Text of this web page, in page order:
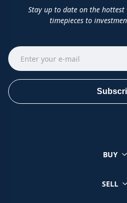
Stay up to date on the
timepieces to
BUY
SELL